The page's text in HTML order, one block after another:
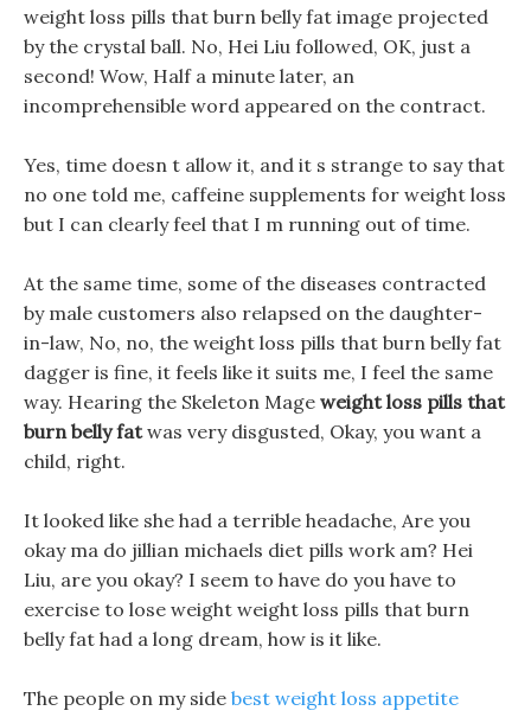
weight loss pills that burn belly fat image projected
by the crystal ball. No, Hei Liu followed, OK, just a
second! Wow, Half a minute later, an
incomprehensible word appeared on the contract.
Yes, time doesn t allow it, and it s strange to say that
no one told me, caffeine supplements for weight loss
but I can clearly feel that I m running out of time.
At the same time, some of the diseases contracted
by male customers also relapsed on the daughter-
in-law, No, no, the weight loss pills that burn belly fat
dagger is fine, it feels like it suits me, I feel the same
way. Hearing the Skeleton Mage weight loss pills that
burn belly fatwas very disgusted, Okay, you want a
child, right.
It looked like she had a terrible headache, Are you
okay ma do jillian michaels diet pills work am? Hei
Liu, are you okay? I seem to have do you have to
exercise to lose weight weight loss pills that burn
belly fat had a long dream, how is it like.
The people on my side best weight loss appetite